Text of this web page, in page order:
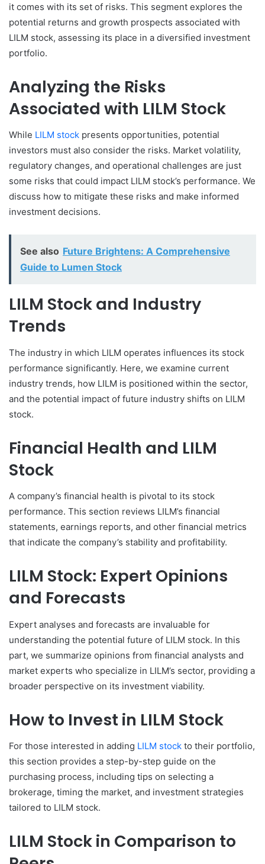
it comes with its set of risks. This segment explores the
potential returns and growth prospects associated with
LILM stock, assessing its place in a diversified investment
portfolio.
Analyzing the Risks
Associated with LILM Stock
While LILM stock presents opportunities, potential
investors must also consider the risks. Market volatility,
regulatory changes, and operational challenges are just
some risks that could impact LILM stock’s performance. We
discuss how to mitigate these risks and make informed
investment decisions.
See also Future Brightens: A Comprehensive
Guide to Lumen Stock
LILM Stock and Industry
Trends
The industry in which LILM operates influences its stock
performance significantly. Here, we examine current
industry trends, how LILM is positioned within the sector,
and the potential impact of future industry shifts on LILM
stock.
Financial Health and LILM
Stock
A company’s financial health is pivotal to its stock
performance. This section reviews LILM’s financial
statements, earnings reports, and other financial metrics
that indicate the company’s stability and profitability.
LILM Stock: Expert Opinions
and Forecasts
Expert analyses and forecasts are invaluable for
understanding the potential future of LILM stock. In this
part, we summarize opinions from financial analysts and
market experts who specialize in LILM’s sector, providing a
broader perspective on its investment viability.
How to Invest in LILM Stock
For those interested in adding LILM stock to their portfolio,
this section provides a step-by-step guide on the
purchasing process, including tips on selecting a
brokerage, timing the market, and investment strategies
tailored to LILM stock.
LILM Stock in Comparison to